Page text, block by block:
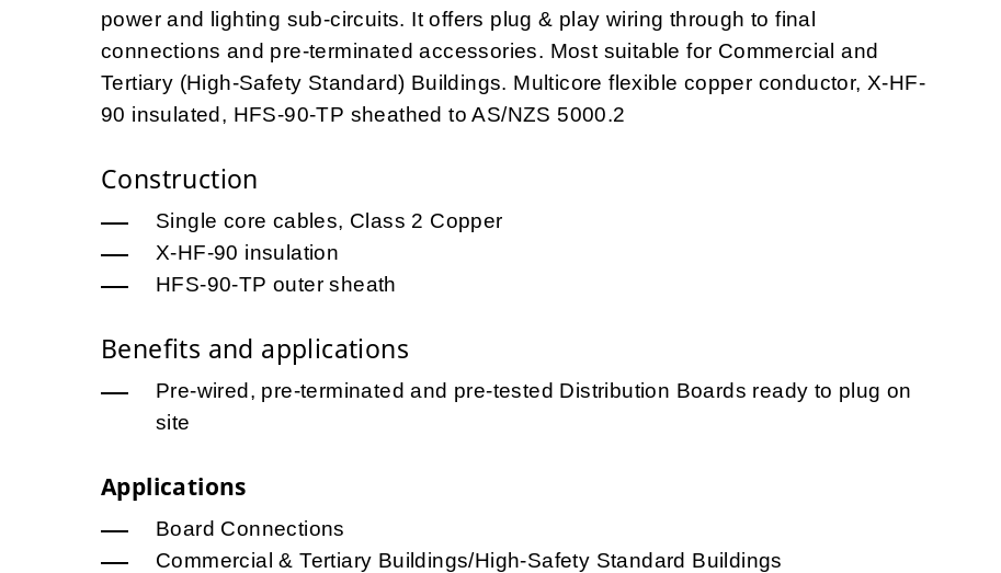
power and lighting sub-circuits. It offers plug & play wiring through to final
connections and pre-terminated accessories. Most suitable for Commercial and
Tertiary (High-Safety Standard) Buildings. Multicore flexible copper conductor, X-HF-
90 insulated, HFS-90-TP sheathed to AS/NZS 5000.2
Construction
Single core cables, Class 2 Copper
X-HF-90 insulation
HFS-90-TP outer sheath
Benefits and applications
Pre-wired, pre-terminated and pre-tested Distribution Boards ready to plug on
site
Applications
Board Connections
Commercial & Tertiary Buildings/High-Safety Standard Buildings